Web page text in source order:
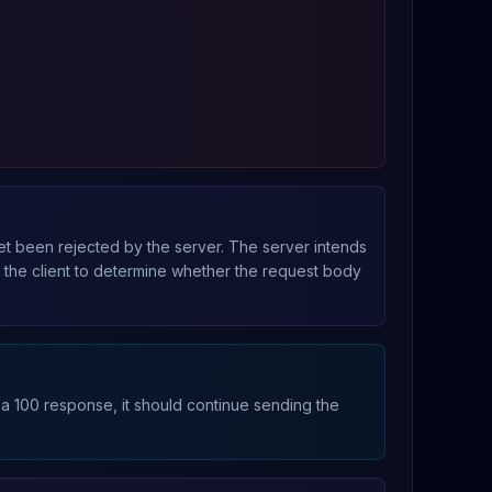
been rejected by the server. The server intends
client to determine whether the request body
100 response, it should continue sending the